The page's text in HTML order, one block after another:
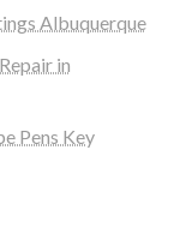
Albuquerque
in
Pens Key